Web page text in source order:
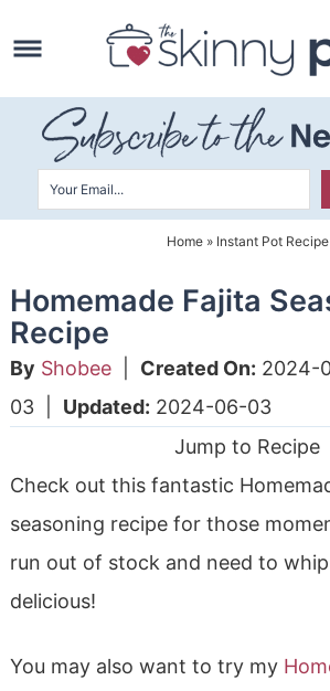
to
primary
navigation
Skip
to
main
content
Skip
primary
sidebar
Home» Instant Pot Recipe
Homemade Fajita
Recipe
By Shobee| Created On: 2024-
03| Updated: 2024-06-03
Jump to Recipe
Check out this fantastic
seasoning recipe for those
run out of stock and need to
delicious!
You may also want to try my